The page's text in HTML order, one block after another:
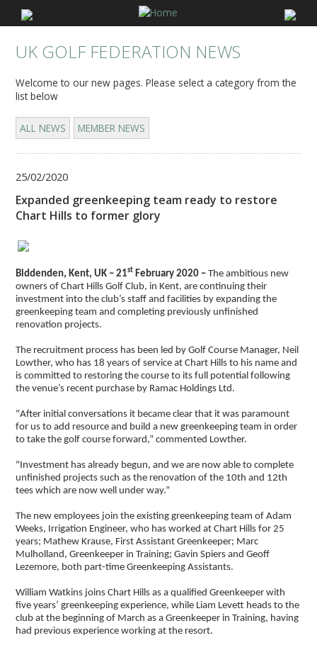
UK GOLF FEDERATION NEWS
Welcome to our new pages. Please select a category from the
list below
ALL NEWS MEMBER NEWS
25/02/2020
Expanded greenkeeping team ready to restore
Chart Hills to former glory
Biddenden, Kent, UK – 21st February 2020 – The ambitious new
owners of Chart Hills Golf Club, in Kent, are continuing their
investment into the club’s staff and facilities by expanding the
greenkeeping team and completing previously unfinished
renovation projects.
The recruitment process has been led by Golf Course Manager, Neil
Lowther, who has 18 years of service at Chart Hills to his name and
is committed to restoring the course to its full potential following
the venue’s recent purchase by Ramac Holdings Ltd.
"After initial conversations it became clear that it was paramount
for us to add resource and build a new greenkeeping team in order
to take the golf course forward,” commented Lowther.
"Investment has already begun, and we are now able to complete
unfinished projects such as the renovation of the 10th and 12th
tees which are now well under way.”
The new employees join the existing greenkeeping team of Adam
Weeks, Irrigation Engineer, who has worked at Chart Hills for 25
years; Mathew Krause, First Assistant Greenkeeper; Marc
Mulholland, Greenkeeper in Training; Gavin Spiers and Geoff
Lezemore, both part-time Greenkeeping Assistants.
William Watkins joins Chart Hills as a qualified Greenkeeper with
five years’ greenkeeping experience, while Liam Levett heads to the
club at the beginning of March as a Greenkeeper in Training, having
had previous experience working at the resort.